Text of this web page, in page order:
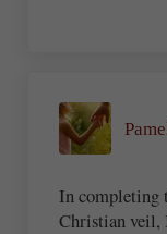
In completing
Christian veil,